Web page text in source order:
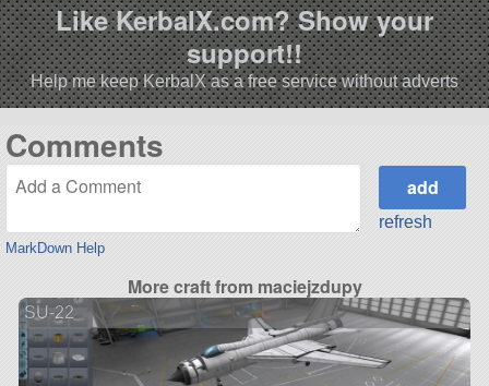
Like KerbalX.com? Show your
support!!
Help me keep KerbalX as a free service without adverts
Comments
MarkDown Help
refresh
More craft from maciejzdupy
SU-22